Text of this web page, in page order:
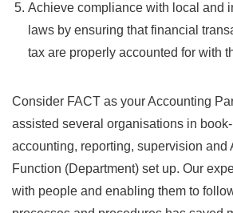
Achieve compliance with local and
laws by ensuring that financial
tax are properly accounted for with
Consider FACT as your Accounting
assisted several organisations in
accounting, reporting, supervision and
Function (Department) set up. Our
with people and enabling them to